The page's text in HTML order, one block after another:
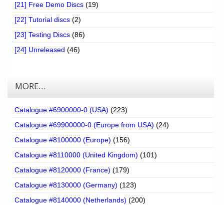
[21] Free Demo Discs (19)
[22] Tutorial discs (2)
[23] Testing Discs (86)
[24] Unreleased (46)
MORE…
Catalogue #6900000-0 (USA) (223)
Catalogue #69900000-0 (Europe from USA) (24)
Catalogue #8100000 (Europe) (156)
Catalogue #8110000 (United Kingdom) (101)
Catalogue #8120000 (France) (179)
Catalogue #8130000 (Germany) (123)
Catalogue #8140000 (Netherlands) (200)